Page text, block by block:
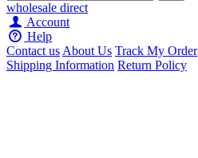
wholesale direct
Account
Help
Contact usAbout Us Track My Order
Shipping Information Return Policy